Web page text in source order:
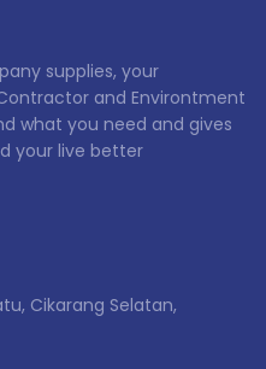
supplies, your
and Environtment
what you need and gives
your live better
Cikarang Selatan,